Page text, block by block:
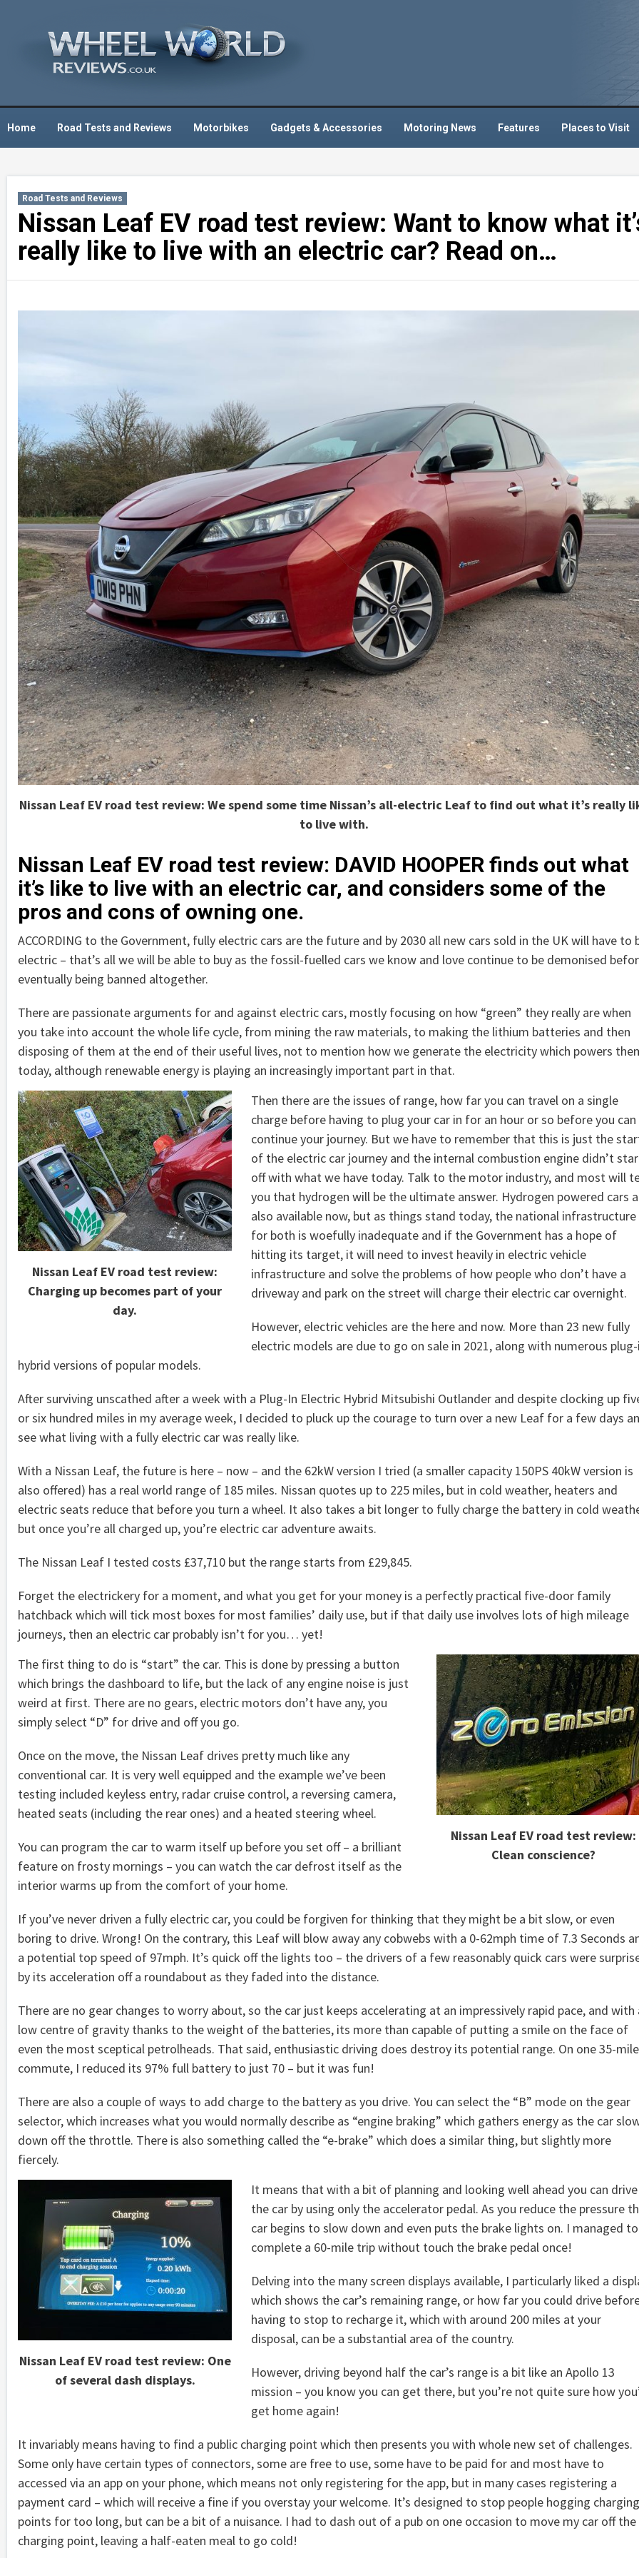
Home Road Tests and Reviews Motorbikes Gadgets & Accessories Motoring News Features Places to Visit
Road Tests and Reviews
Nissan Leaf EV road test review: Want to know what
really like to live with an electric car? Read on…
Nissan Leaf EV road test review: We spend some time Nissan’s all-electric Leaf to find out what it’s really
to live with.
Nissan Leaf EV road test review: DAVID HOOPER finds out what
it’s like to live with an electric car, and considers some of the
pros and cons of owning one.
ACCORDING to the Government, fully electric cars are the future and by 2030 all new cars sold in the UK will have to
electric – that’s all we will be able to buy as the fossil-fuelled cars we know and love continue to be demonised
eventually being banned altogether.
There are passionate arguments for and against electric cars, mostly focusing on how “green” they really are when
you take into account the whole life cycle, from mining the raw materials, to making the lithium batteries and then
disposing of them at the end of their useful lives, not to mention how we generate the electricity which powers
today, although renewable energy is playing an increasingly important part in that.
Nissan Leaf EV road test review:
Charging up becomes part of your
day.
Then there are the issues of range, how far you can travel on a single
charge before having to plug your car in for an hour or so before you can
continue your journey. But we have to remember that this is just the
of the electric car journey and the internal combustion engine didn’t
off with what we have today. Talk to the motor industry, and most will
you that hydrogen will be the ultimate answer. Hydrogen powered cars
also available now, but as things stand today, the national infrastructure
for both is woefully inadequate and if the Government has a hope of
hitting its target, it will need to invest heavily in electric vehicle
infrastructure and solve the problems of how people who don’t have a
driveway and park on the street will charge their electric car overnight.
However, electric vehicles are the here and now. More than 23 new fully
electric models are due to go on sale in 2021, along with numerous
hybrid versions of popular models.
After surviving unscathed after a week with a Plug-In Electric Hybrid Mitsubishi Outlander and despite clocking up
or six hundred miles in my average week, I decided to pluck up the courage to turn over a new Leaf for a few days
see what living with a fully electric car was really like.
With a Nissan Leaf, the future is here – now – and the 62kW version I tried (a smaller capacity 150PS 40kW version is
also offered) has a real world range of 185 miles. Nissan quotes up to 225 miles, but in cold weather, heaters and
electric seats reduce that before you turn a wheel. It also takes a bit longer to fully charge the battery in cold
but once you’re all charged up, you’re electric car adventure awaits.
The Nissan Leaf I tested costs £37,710 but the range starts from £29,845.
Forget the electrickery for a moment, and what you get for your money is a perfectly practical five-door family
hatchback which will tick most boxes for most families’ daily use, but if that daily use involves lots of high mileage
journeys, then an electric car probably isn’t for you… yet!
Nissan Leaf EV road test review:
Clean conscience?
The first thing to do is “start” the car. This is done by pressing a button
which brings the dashboard to life, but the lack of any engine noise is just
weird at first. There are no gears, electric motors don’t have any, you
simply select “D” for drive and off you go.
Once on the move, the Nissan Leaf drives pretty much like any
conventional car. It is very well equipped and the example we’ve been
testing included keyless entry, radar cruise control, a reversing camera,
heated seats (including the rear ones) and a heated steering wheel.
You can program the car to warm itself up before you set off – a brilliant
feature on frosty mornings – you can watch the car defrost itself as the
interior warms up from the comfort of your home.
If you’ve never driven a fully electric car, you could be forgiven for thinking that they might be a bit slow, or even
boring to drive. Wrong! On the contrary, this Leaf will blow away any cobwebs with a 0-62mph time of 7.3 Seconds
a potential top speed of 97mph. It’s quick off the lights too – the drivers of a few reasonably quick cars were
by its acceleration off a roundabout as they faded into the distance.
There are no gear changes to worry about, so the car just keeps accelerating at an impressively rapid pace, and with
low centre of gravity thanks to the weight of the batteries, its more than capable of putting a smile on the face of
even the most sceptical petrolheads. That said, enthusiastic driving does destroy its potential range. On one 35-mile
commute, I reduced its 97% full battery to just 70 – but it was fun!
There are also a couple of ways to add charge to the battery as you drive. You can select the “B” mode on the gear
selector, which increases what you would normally describe as “engine braking” which gathers energy as the car
down off the throttle. There is also something called the “e-brake” which does a similar thing, but slightly more
fiercely.
Nissan Leaf EV road test review: One
of several dash displays.
It means that with a bit of planning and looking well ahead you can drive
the car by using only the accelerator pedal. As you reduce the pressure
car begins to slow down and even puts the brake lights on. I managed to
complete a 60-mile trip without touch the brake pedal once!
Delving into the many screen displays available, I particularly liked a
which shows the car’s remaining range, or how far you could drive
having to stop to recharge it, which with around 200 miles at your
disposal, can be a substantial area of the country.
However, driving beyond half the car’s range is a bit like an Apollo 13
mission – you know you can get there, but you’re not quite sure how
get home again!
It invariably means having to find a public charging point which then presents you with whole new set of challenges.
Some only have certain types of connectors, some are free to use, some have to be paid for and most have to
accessed via an app on your phone, which means not only registering for the app, but in many cases registering a
payment card – which will receive a fine if you overstay your welcome. It’s designed to stop people hogging charging
points for too long, but can be a bit of a nuisance. I had to dash out of a pub on one occasion to move my car off the
charging point, leaving a half-eaten meal to go cold!